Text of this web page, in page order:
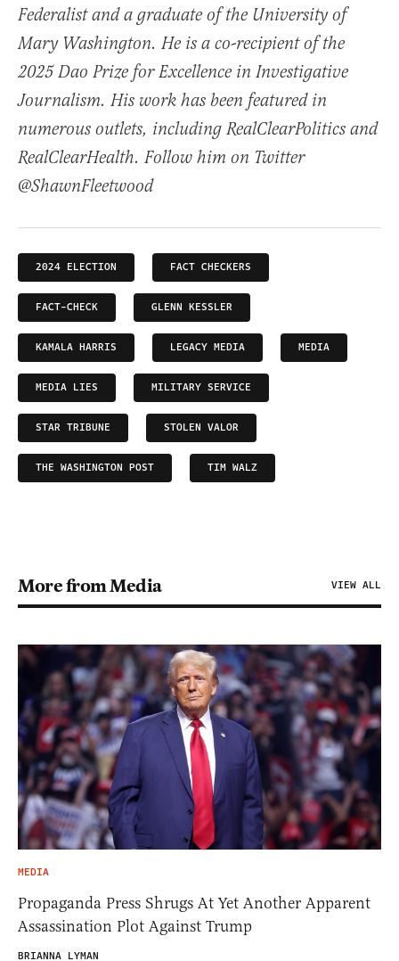
Federalist and a graduate of the University of
Mary Washington. He is a co-recipient of the
2025 Dao Prize for Excellence in Investigative
Journalism. His work has been featured in
numerous outlets, including RealClearPolitics and
RealClearHealth. Follow him on Twitter
@ShawnFleetwood
2024 ELECTION FACT CHECKERS
FACT-CHECK GLENN KESSLER
KAMALA HARRIS LEGACY MEDIA MEDIA
MEDIA LIES MILITARY SERVICE
STAR TRIBUNE STOLEN VALOR
THE WASHINGTON POST TIM WALZ
More from Media VIEW ALL
MEDIA
Propaganda Press Shrugs At Yet Another Apparent
Assassination Plot Against Trump
BRIANNA LYMAN